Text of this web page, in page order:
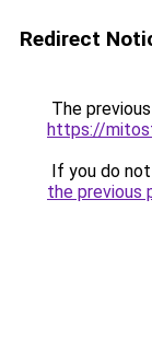
Redirect
The
https://
If you do
the previous